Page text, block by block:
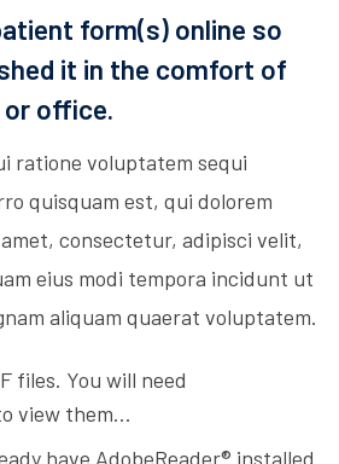
form(s) online so
it in the comfort of
or office.
ratione voluptatem sequi
quisquam est, qui dolorem
consectetur, adipisci velit,
eius modi tempora incidunt ut
aliquam quaerat voluptatem.
files. You will need
view them...
have AdobeReader® installed